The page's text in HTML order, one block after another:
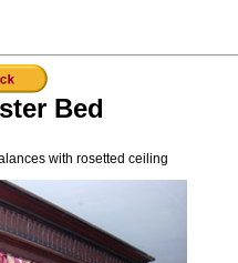
Bed
with rosetted ceiling